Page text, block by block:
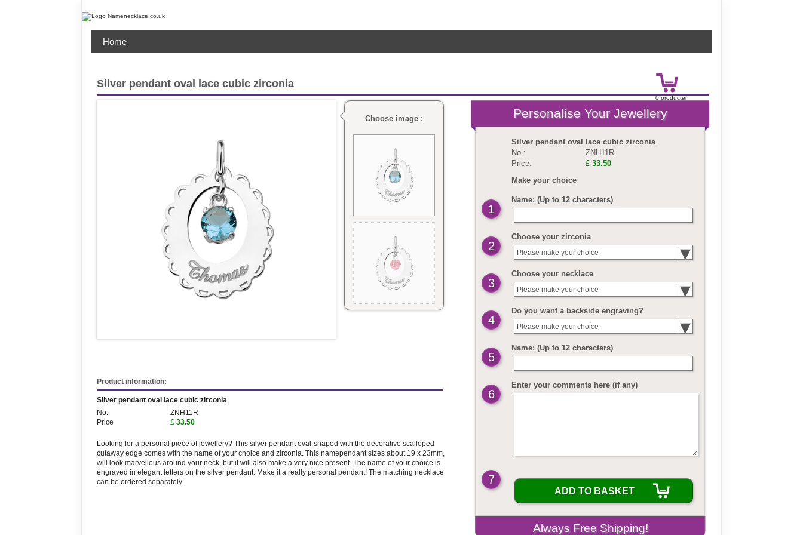
0producten
Home
Silver pendant oval lace cubic zirconia
Choose image :
Product information:
Silver pendant oval lace cubic zirconia
No.
ZNH11R
Price
£ 33.50
Looking for a personal piece of jewellery? This silver pendant oval-shaped with the decorative scalloped
cutaway edge comes with the name of your choice and zirconia. This namependant sizes about 19 x 23mm,
will look marvellous around your neck, but it will also make a very nice present. The name of your choice is
engraved in elegant letters on the silver pendant. Make it a really personal pendant! The matching necklace
can be ordered separately.
Silver pendant oval lace cubic zirconia
No.:
ZNH11R
Price:
£ 33.50
Make your choice
Name: (Up to 12 characters)
1
Choose your zirconia
2 Please make your choice
Choose your necklace
3 Please make your choice
Do you want a backside engraving?
4 Please make your choice
Name: (Up to 12 characters)
5
Enter your comments here (if any)
6
7
ADD TO BASKET